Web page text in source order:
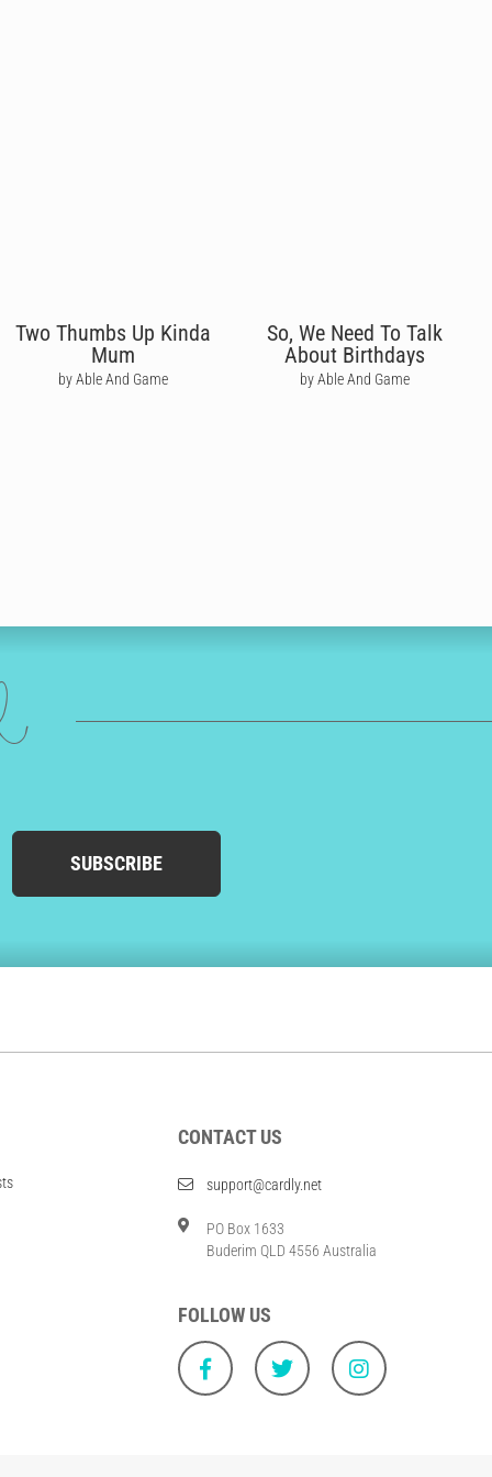
Two Thumbs Up Kinda
Mum
by Able And Game
So, We Need To Talk
About Birthdays
by Able And Game
SUBSCRIBE
CONTACT US
support@cardly.net
PO Box 1633
Buderim QLD 4556 Australia
FOLLOW US